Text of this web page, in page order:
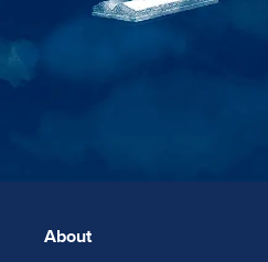
FOOTERLINKS
About